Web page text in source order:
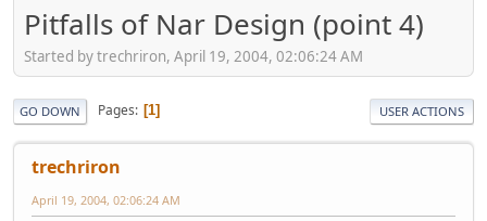
Pitfalls of Nar Design (point 4)
Started by trechriron, April 19, 2004, 02:06:24 AM
GO DOWN Pages 1 USER ACTIONS
trechriron
April 19, 2004, 02:06:24 AM